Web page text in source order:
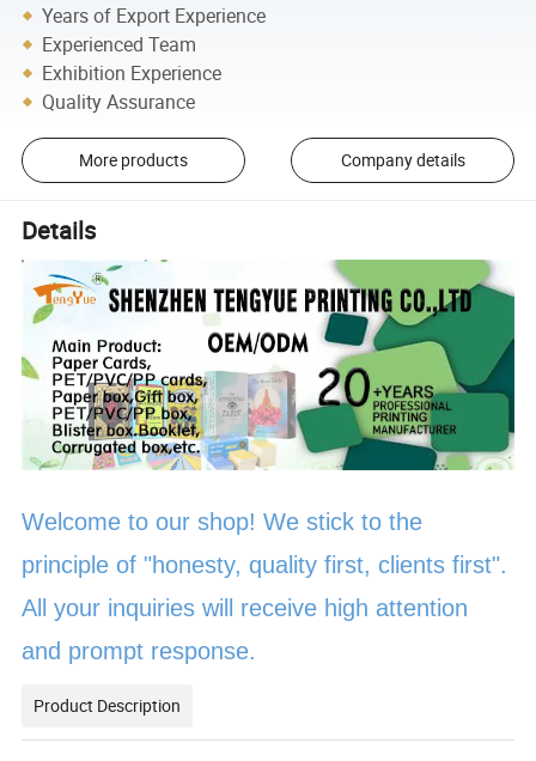
Years of Export Experience
Experienced Team
Exhibition Experience
Quality Assurance
More products Company details
Details
Welcome to our shop! We stick to the
principle of "honesty, quality first, clients first".
All your inquiries will receive high attention
and prompt response.
Product Description